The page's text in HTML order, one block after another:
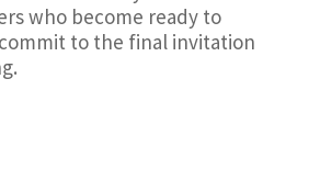
who become ready to
to the final invitation